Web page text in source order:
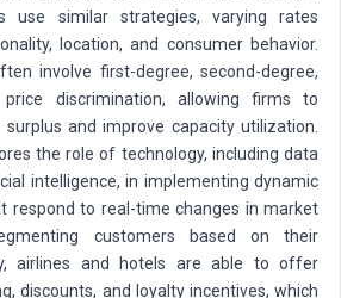
use similar strategies, varying rates
location, and consumer behavior.
involve first-degree, second-degree,
discrimination, allowing firms to
and improve capacity utilization.
the role of technology, including data
intelligence, in implementing dynamic
respond to real-time changes in market
customers based on their
airlines and hotels are able to offer
discounts, and loyalty incentives, which